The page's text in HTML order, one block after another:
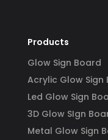
Products
Glow Sign Board
Acrylic Glow Sign
Led Glow Sign
3D Glow SIgn
Metal Glow Sign